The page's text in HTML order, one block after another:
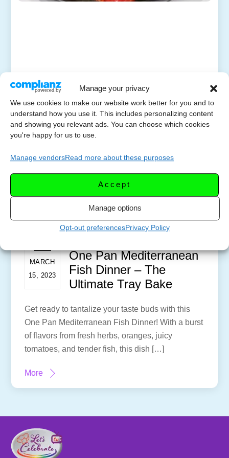
Manage your privacy
We use cookies to make our website work better for you and to
understand how you use it. This includes personalizing content
and showing you relevant ads. You can choose which cookies
you're happy for us to use.
Manage vendorsRead more about these purposes
Accept
Manage options
Opt-out preferencesPrivacy Policy
MARCH
15, 2023
One Pan Mediterranean
Fish Dinner – The
Ultimate Tray Bake
Get ready to tantalize your taste buds with this
One Pan Mediterranean Fish Dinner! With a burst
of flavors from fresh herbs, oranges, juicy
tomatoes, and tender fish, this dish […]
More